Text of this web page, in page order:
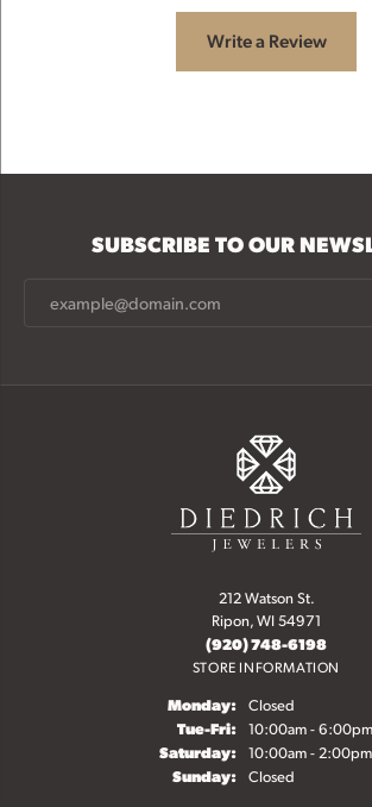
Write a Review
SUBSCRIBE TO OUR
212 Watson St.
Ripon, WI 54971
(920) 748-6198
STORE INFORMATION
Monday: Closed
Tue-Fri:Tuesday - Friday:
10:00am - 6:00pm
Saturday: 10:00am - 2:00pm
Sunday: Closed